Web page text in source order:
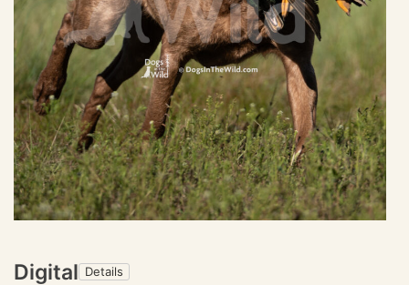
Digital Details